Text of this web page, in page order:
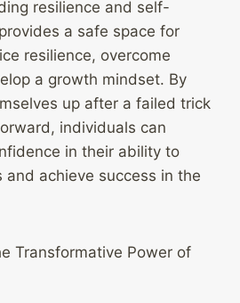
resilience and self-
a safe space for
resilience, overcome
a growth mindset. By
up after a failed trick
individuals can
in their ability to
and achieve success in the
Transformative Power of